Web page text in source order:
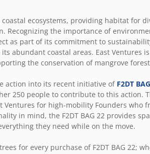
ecosystems, providing habitat for
Recognizing the importance of
as part of its commitment to
abundant coastal areas. East Ventures
the conservation of mangrove
action into its recent initiative of F2DT
250 people to contribute to this action.
Ventures for high-mobility Founders who
in mind, the F2DT BAG 22 provides
they need while on the move.
for every purchase of F2DT BAG 22;